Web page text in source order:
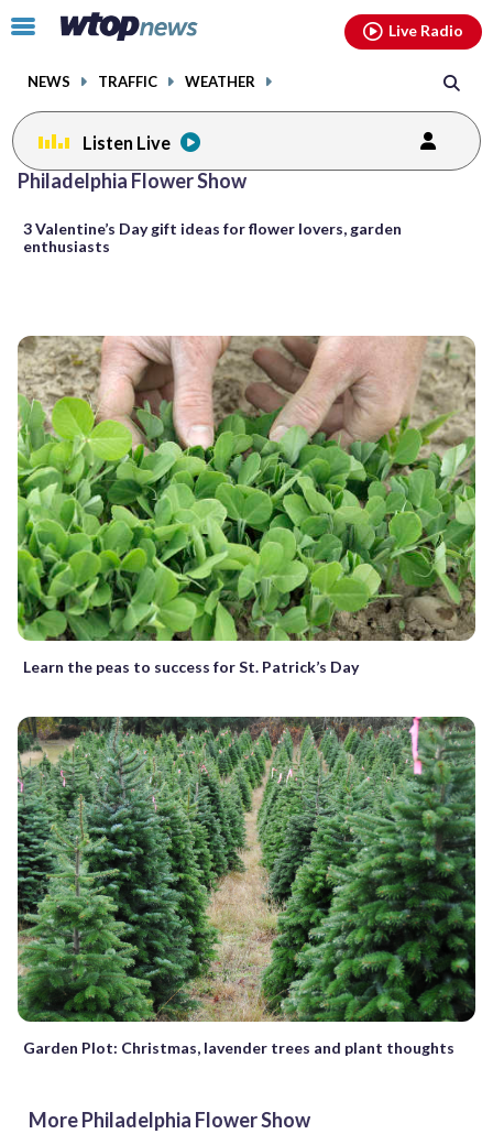
Click
toggle
menu.
NEWS TRAFFIC WEATHER
Live Radio
Listen Live
Philadelphia Flower Show
3 Valentine’s Day gift ideas for flower lovers, garden
enthusiasts
Learn the peas to success for St. Patrick’s Day
Garden Plot: Christmas, lavender trees and plant thoughts
More Philadelphia Flower Show
facebookinstagram youtubethreads